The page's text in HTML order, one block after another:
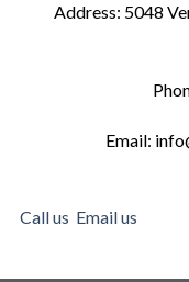
Address: 5048
Email:
Call us Email us